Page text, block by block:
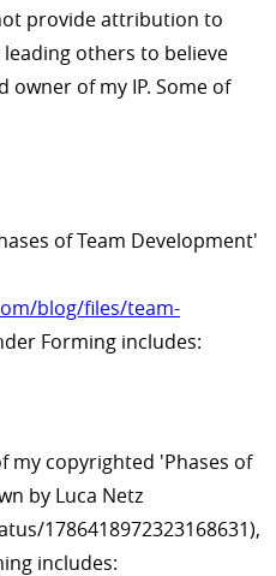
provide attribution to
others to believe
of my IP. Some of
of Team Development'
blog/files/team-
Forming includes:
my copyrighted 'Phases of
by Luca Netz
1786418972323168631),
includes: